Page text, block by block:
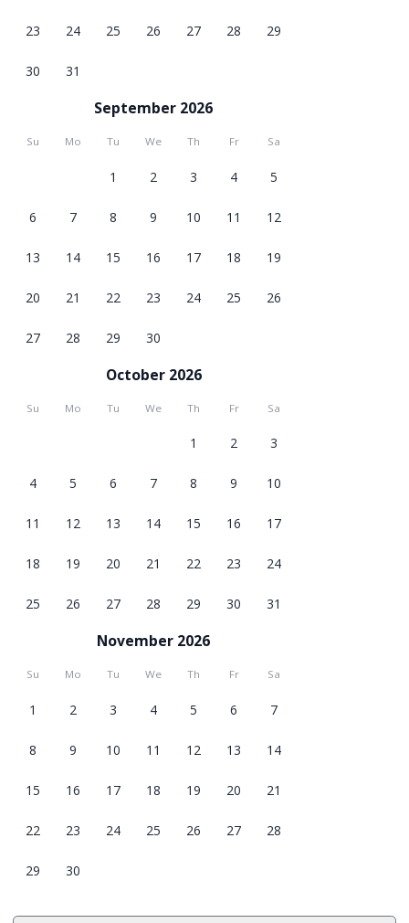
23 24 25 26 27 28 29
30 31
September 2026
Su Mo Tu We Th Fr Sa
1 2 3 4 5
6 7 8 9 10 11 12
13 14 15 16 17 18 19
20 21 22 23 24 25 26
27 28 29 30
October 2026
Su Mo Tu We Th Fr Sa
1 2 3
4 5 6 7 8 9 10
11 12 13 14 15 16 17
18 19 20 21 22 23 24
25 26 27 28 29 30 31
November 2026
Su Mo Tu We Th Fr Sa
1 2 3 4 5 6 7
8 9 10 11 12 13 14
15 16 17 18 19 20 21
22 23 24 25 26 27 28
29 30